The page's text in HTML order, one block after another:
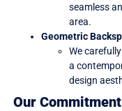
seamless
area.
Geometric
We
a
design
Our